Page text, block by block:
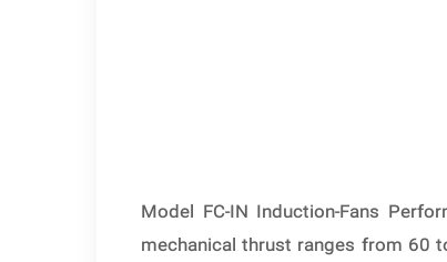
Model FC-IN Induction-Fans
mechanical thrust ranges from 60